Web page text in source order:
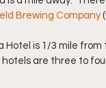
Brewing Company
is 1/3 mile
are three to